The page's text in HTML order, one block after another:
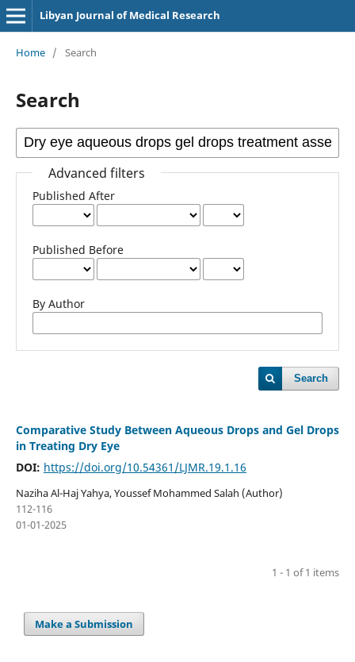
Libyan Journal of Medical Research
Home / Search
Search
Advanced filters
Published After
Published Before
By Author
Search
Comparative Study Between Aqueous Drops and Gel Drops
in Treating Dry Eye
DOI: https://doi.org/10.54361/LJMR.19.1.16
Naziha Al-Haj Yahya, Youssef Mohammed Salah (Author)
112-116
01-01-2025
1 - 1 of 1 items
Make a Submission